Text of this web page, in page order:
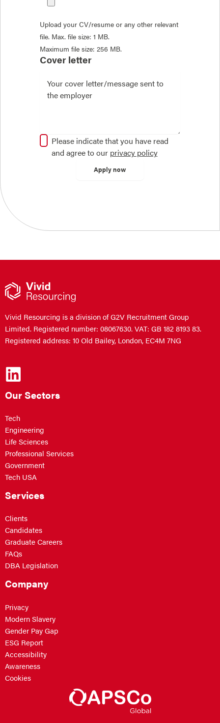
Upload your CV/resume or any other relevant
file. Max. file size: 1 MB.
Maximum file size: 256 MB.
Cover letter
Please indicate that you have read
and agree to our privacy policy
Vivid Resourcing is a division of G2V Recruitment Group
Limited. Registered number: 08067630. VAT: GB 182 8193 83.
Registered address: 10 Old Bailey, London, EC4M 7NG
Our Sectors
Tech
Engineering
Life Sciences
Professional Services
Government
Tech USA
Services
Clients
Candidates
Graduate Careers
FAQs
DBA Legislation
Company
Privacy
Modern Slavery
Gender Pay Gap
ESG Report
Accessibility
Awareness
Cookies